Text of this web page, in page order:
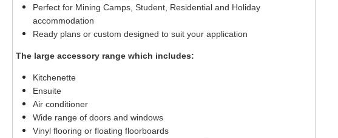
Perfect for Mining Camps, Student, Residential and Holiday
accommodation
Ready plans or custom designed to suit your application
The large accessory range which includes:
Kitchenette
Ensuite
Air conditioner
Wide range of doors and windows
Vinyl flooring or floating floorboards